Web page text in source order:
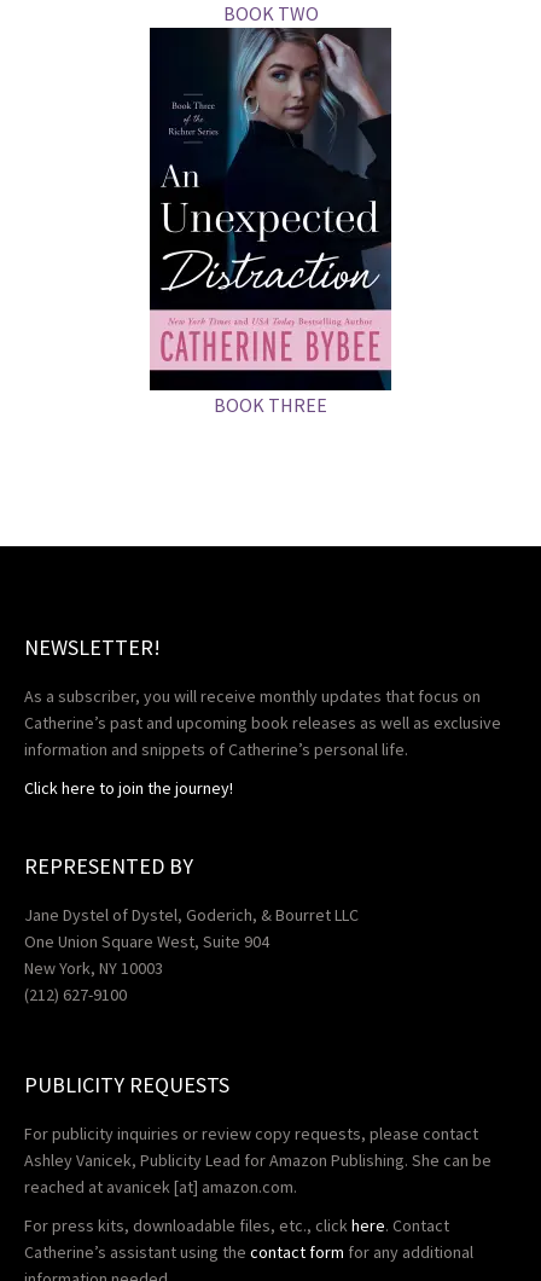
BOOK TWO
BOOK THREE
NEWSLETTER!
As a subscriber, you will receive monthly updates that focus on
Catherine’s past and upcoming book releases as well as exclusive
information and snippets of Catherine’s personal life.
Click here to join the journey!
REPRESENTED BY
Jane Dystel of Dystel, Goderich, & Bourret LLC
One Union Square West, Suite 904
New York, NY 10003
(212) 627-9100
PUBLICITY REQUESTS
For publicity inquiries or review copy requests, please contact
Ashley Vanicek, Publicity Lead for Amazon Publishing. She can be
reached at avanicek[at] amazon.com.
For press kits, downloadable files, etc., clickhere. Contact
Catherine’s assistant using the contact form for any additional